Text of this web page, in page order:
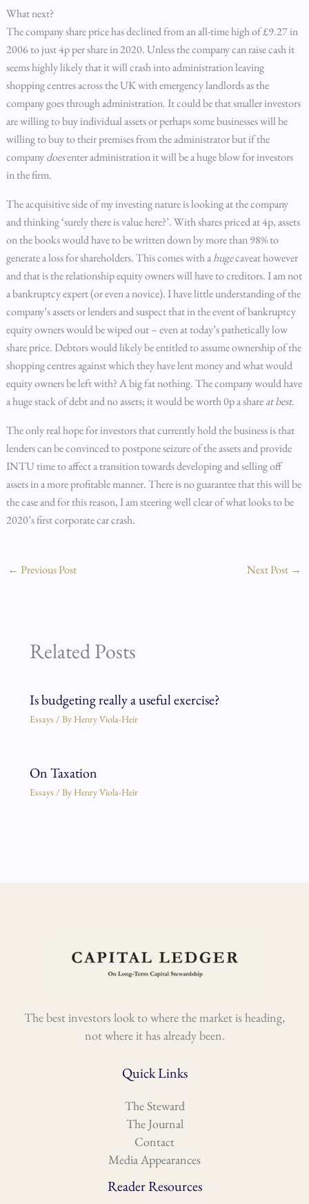
What next?
The company share price has declined from an all-time high of £9.27 in
2006 to just 4p per share in 2020. Unless the company can raise cash it
seems highly likely that it will crash into administration leaving
shopping centres across the UK with emergency landlords as the
company goes through administration. It could be that smaller investors
are willing to buy individual assets or perhaps some businesses will be
willing to buy to their premises from the administrator but if the
companydoesenter administration it will be a huge blow for investors
in the firm.
The acquisitive side of my investing nature is looking at the company
and thinking ‘surely there is value here?’. With shares priced at 4p, assets
on the books would have to be written down by more than 98% to
generate a loss for shareholders. This comes with ahugecaveat however
and that is the relationship equity owners will have to creditors. I am not
a bankruptcy expert (or even a novice). I have little understanding of the
company’s assets or lenders and suspect that in the event of bankruptcy
equity owners would be wiped out – even at today’s pathetically low
share price. Debtors would likely be entitled to assume ownership of the
shopping centres against which they have lent money and what would
equity owners be left with? A big fat nothing. The company would have
a huge stack of debt and no assets; it would be worth 0p a shareat best.
The only real hope for investors that currently hold the business is that
lenders can be convinced to postpone seizure of the assets and provide
INTU time to affect a transition towards developing and selling off
assets in a more profitable manner. There is no guarantee that this will be
the case and for this reason, I am steering well clear of what looks to be
2020’s first corporate car crash.
← Previous Post Next Post →
Related Posts
Is budgeting really a useful exercise?
Essays / By Henry Viola-Heir
On Taxation
Essays / By Henry Viola-Heir
The best investors look to where the market is heading,
not where it has already been.
Quick Links
The Steward
The Journal
Contact
Media Appearances
Reader Resources